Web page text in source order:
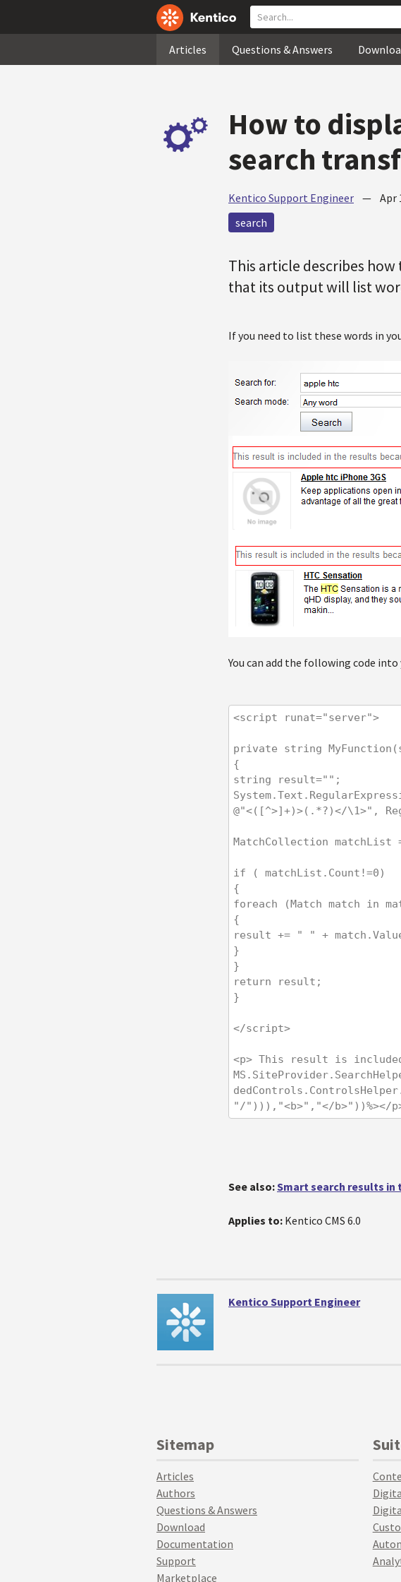
Articles Questions & Answers
How to
search
Kentico Support Engineer — Apr
search
This article describes
that its output will list
If you need to list these words in
You can add the following code
<script runat="server">
private string
{
string result="";
@"<([^>]+)>(.*?)</\1>",
MatchCollection matchList
if ( matchList.Count!=0)
{
foreach (Match match in
{
result += " " +
}
}
return result;
}
</script>
<p> This result is
"/"))),"<b>","</b>"))%></
See also:Smart search results
Applies to: Kentico CMS 6.0
Kentico Support Engineer
Sitemap
Articles
Authors
Questions & Answers
Download
Documentation
Support
Marketplace